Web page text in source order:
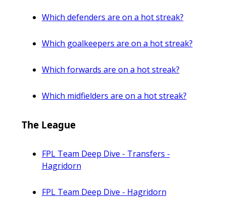
Which defenders are on a hot streak?
Which goalkeepers are on a hot streak?
Which forwards are on a hot streak?
Which midfielders are on a hot streak?
The League
FPL Team Deep Dive - Transfers -
Hagridorn
FPL Team Deep Dive - Hagridorn